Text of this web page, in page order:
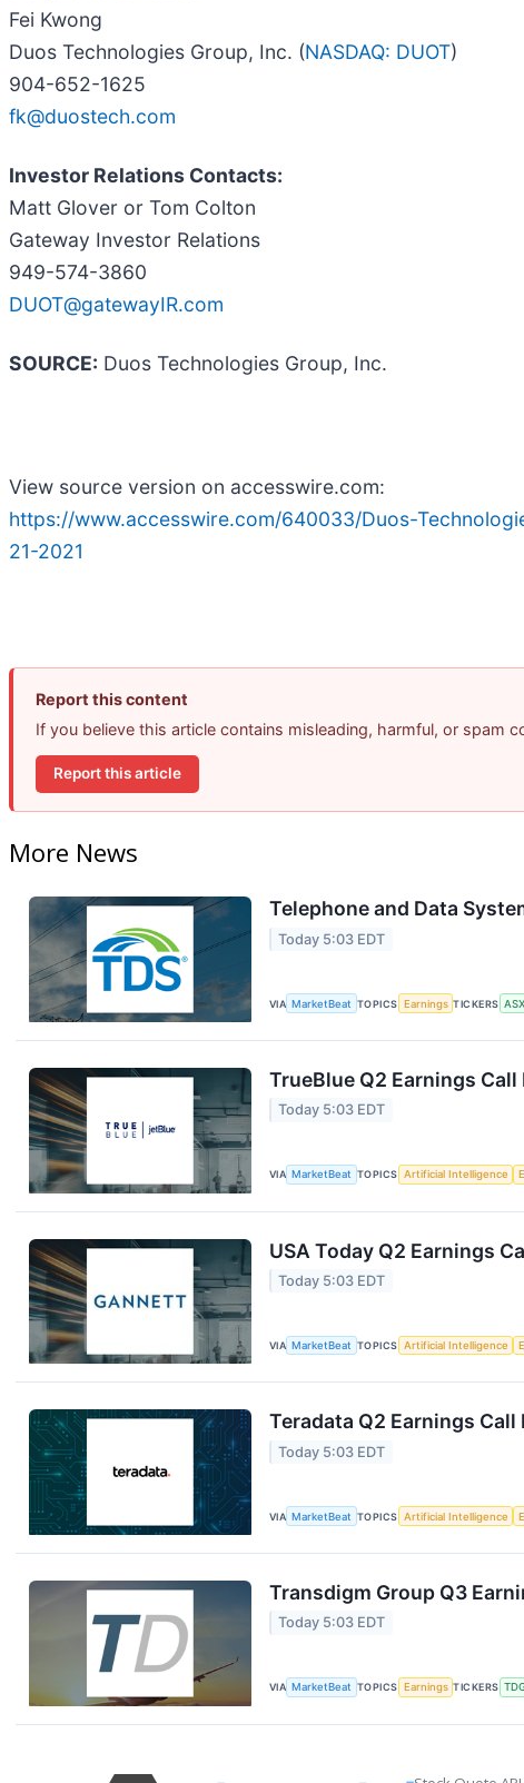
Fei Kwong
Duos Technologies Group, Inc. (NASDAQ: DUOT)
904-652-1625
fk@duostech.com
Investor Relations Contacts:
Matt Glover or Tom Colton
Gateway Investor Relations
949-574-3860
DUOT@gatewayIR.com
SOURCE: Duos Technologies Group, Inc.
View source version on accesswire.com:
https://www.accesswire.com/640033/Duos-
21-2021
Report this content
If you believe this article contains misleading, harmful, or spam
Report this article
More News
Telephone and Data
Today 5:03 EDT
VIA MarketBeat TOPICS Earnings TICKERS
TrueBlue Q2 Earnings
Today 5:03 EDT
VIA MarketBeat TOPICS Artificial Intelligence
USA Today Q2 Earnings
Today 5:03 EDT
VIA MarketBeat TOPICS Artificial Intelligence
Teradata Q2 Earnings
Today 5:03 EDT
VIA MarketBeat TOPICS Artificial Intelligence
Transdigm Group Q3
Today 5:03 EDT
VIA MarketBeat TOPICS Earnings TICKERS